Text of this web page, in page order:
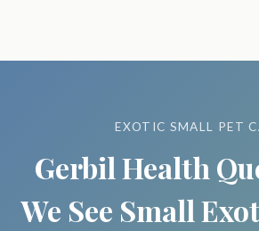
EXOTIC SMALL PET
Gerbil Health
We See Small